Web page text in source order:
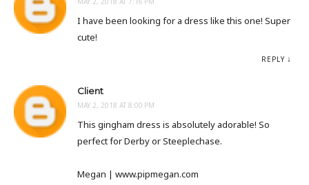
I have been looking for a dress like this one! Super
cute!
REPLY
Client
MAY 2, 2018 AT 8:00 PM
This gingham dress is absolutely adorable! So
perfect for Derby or Steeplechase.
Megan | www.pipmegan.com